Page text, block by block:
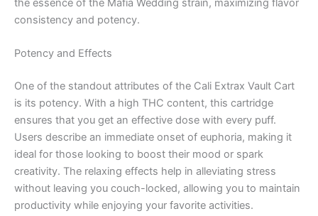
the essence of the Mafia Wedding strain, maximizing flavor
consistency and potency.
Potency and Effects
One of the standout attributes of the Cali Extrax Vault Cart
is its potency. With a high THC content, this cartridge
ensures that you get an effective dose with every puff.
Users describe an immediate onset of euphoria, making it
ideal for those looking to boost their mood or spark
creativity. The relaxing effects help in alleviating stress
without leaving you couch-locked, allowing you to maintain
productivity while enjoying your favorite activities.